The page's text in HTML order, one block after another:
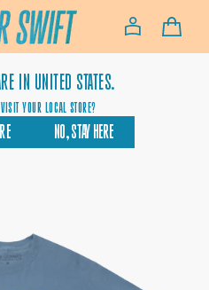
AN ORDER OR IF YOU ARE USING A SCREEN-
CART
IN UNITED STATES.
YOUR LOCAL STORE?
NO, STAY HERE